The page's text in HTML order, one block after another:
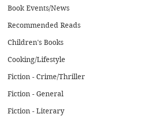
Book Events/News
Recommended Reads
Children's Books
Cooking/Lifestyle
Fiction - Crime/Thriller
Fiction - General
Fiction - Literary